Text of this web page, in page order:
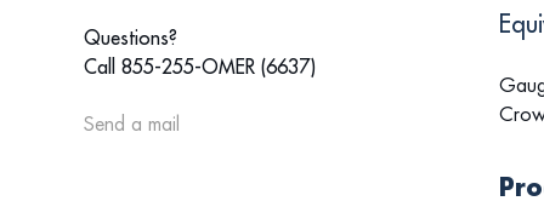
Questions?
Call 855-255-OMER (6637)
Send a mail